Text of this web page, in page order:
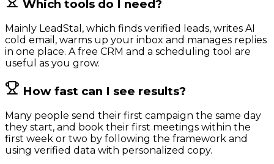
Which tools do I need?
Mainly LeadStal, which finds verified leads, writes AI
cold email, warms up your inbox and manages replies
in one place. A free CRM and a scheduling tool are
useful as you grow.
How fast can I see results?
Many people send their first campaign the same day
they start, and book their first meetings within the
first week or two by following the framework and
using verified data with personalized copy.